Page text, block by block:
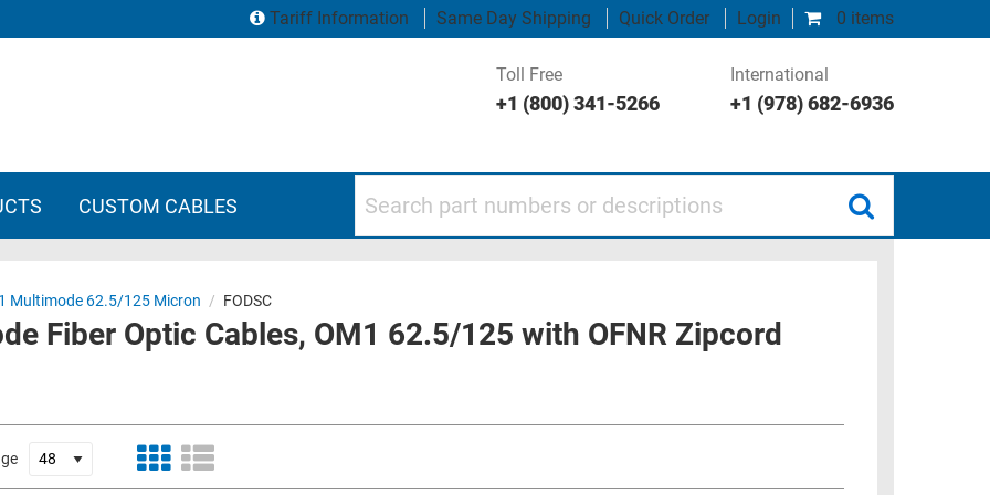
0 items
Tariff Information Same Day Shipping Quick Order Login
Toll Free
+1 (800) 341-5266
International
+1 (978) 682-6936
CUSTOM CABLES
Multimode 62.5/125 Micron / FODSC
Fiber Optic Cables, OM1 62.5/125 with OFNR Zipcord